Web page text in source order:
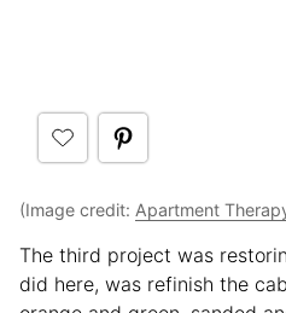
(Image credit: Apartment
The third project was
did here, was refinish the